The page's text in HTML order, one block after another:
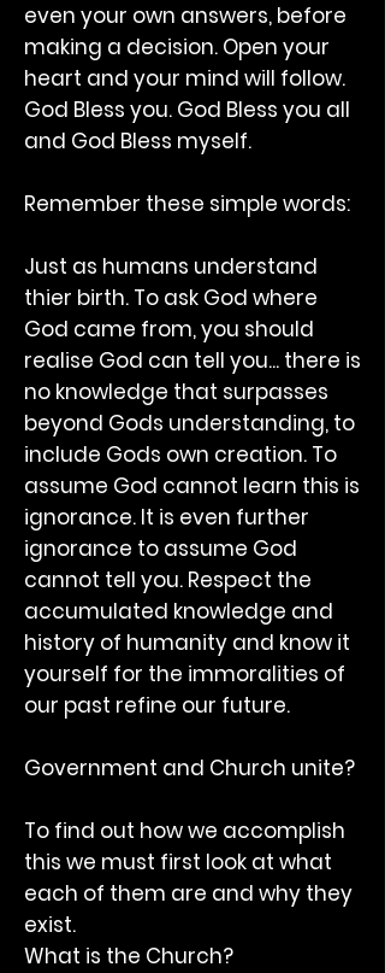
even your own answers, before
making a decision. Open your
heart and your mind will follow.
God Bless you. God Bless you all
and God Bless myself.
Remember these simple words:
Just as humans understand
thier birth. To ask God where
God came from, you should
realise God can tell you... there is
no knowledge that surpasses
beyond Gods understanding, to
include Gods own creation. To
assume God cannot learn this is
ignorance. It is even further
ignorance to assume God
cannot tell you. Respect the
accumulated knowledge and
history of humanity and know it
yourself for the immoralities of
our past refine our future.
Government and Church unite?
To find out how we accomplish
this we must first look at what
each of them are and why they
exist.
What is the Church?